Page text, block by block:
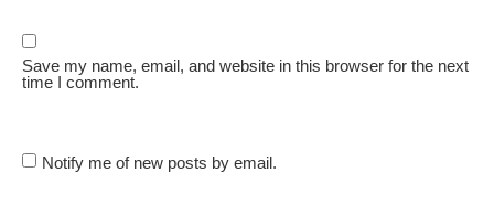
Save my name, email, and website in this browser for the next
time I comment.
Notify me of new posts by email.